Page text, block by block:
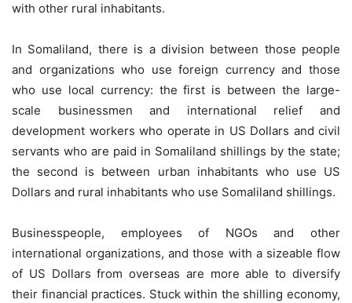
with other rural inhabitants.
In Somaliland, there is a division between those people
and organizations who use foreign currency and those
who use local currency: the first is between the large-
scale businessmen and international relief and
development workers who operate in US Dollars and civil
servants who are paid in Somaliland shillings by the state;
the second is between urban inhabitants who use US
Dollars and rural inhabitants who use Somaliland shillings.
Businesspeople, employees of NGOs and other
international organizations, and those with a sizeable flow
of US Dollars from overseas are more able to diversify
their financial practices. Stuck within the shilling economy,